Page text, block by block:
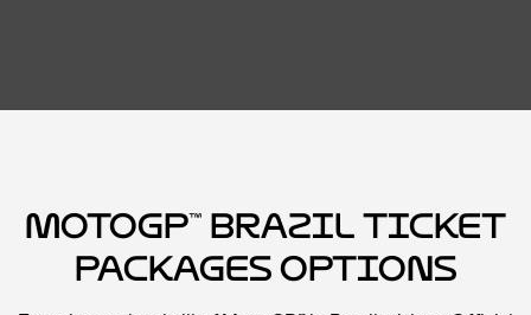
MotoGP™ Brazil Ticket
Packages Options